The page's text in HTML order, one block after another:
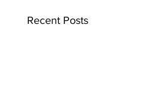
Recent Posts